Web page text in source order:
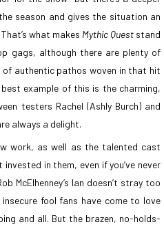
season and gives the situation an
what makes Mythic Quest stand
gags, although there are plenty of
of authentic pathos woven in that hit
example of this is the charming,
testers Rachel (Ashly Burch) and
always a delight.
work, as well as the talented cast
in them, even if you’ve never
McElhenney’s Ian doesn’t stray too
fool fans have come to love
and all. But the brazen, no-holds-